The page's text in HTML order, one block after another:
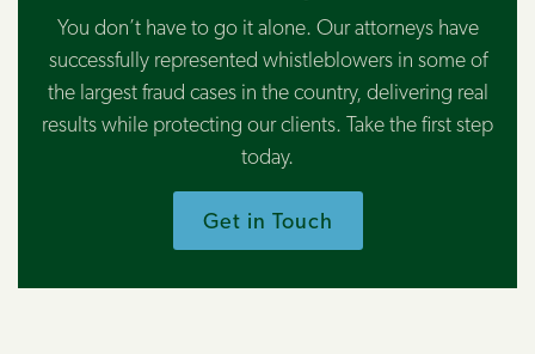
You don’t have to go it alone. Our attorneys have
successfully represented whistleblowers in some of
the largest fraud cases in the country, delivering real
results while protecting our clients. Take the first step
today.
Get in Touch